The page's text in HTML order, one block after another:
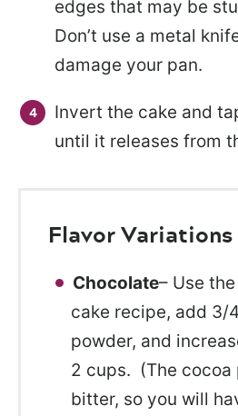
edges that may be
Don’t use a metal
damage your pan.
Invert the cake and
until it releases from
Flavor Variations
Chocolate– Use
cake recipe, add 3/
powder, and
2 cups. (The cocoa
bitter, so you will